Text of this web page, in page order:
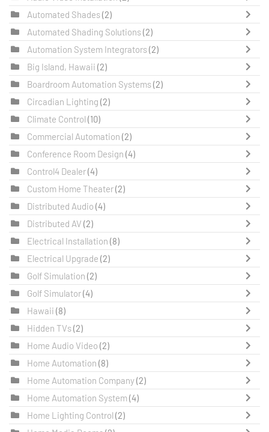
Automated Shades(2)
Automated Shading Solutions(2)
Automation System Integrators(2)
Big Island, Hawaii (2)
Boardroom Automation Systems(2)
Circadian Lighting (2)
Climate Control (10)
Commercial Automation (2)
Conference Room Design (4)
Control4 Dealer(4)
Custom Home Theater(2)
Distributed Audio (4)
Distributed AV (2)
Electrical Installation (8)
Electrical Upgrade (2)
Golf Simulation (2)
Golf Simulator(4)
Hawaii (8)
Hidden TVs(2)
Home Audio Video (2)
Home Automation (8)
Home Automation Company(2)
Home Automation System(4)
Home Lighting Control (2)